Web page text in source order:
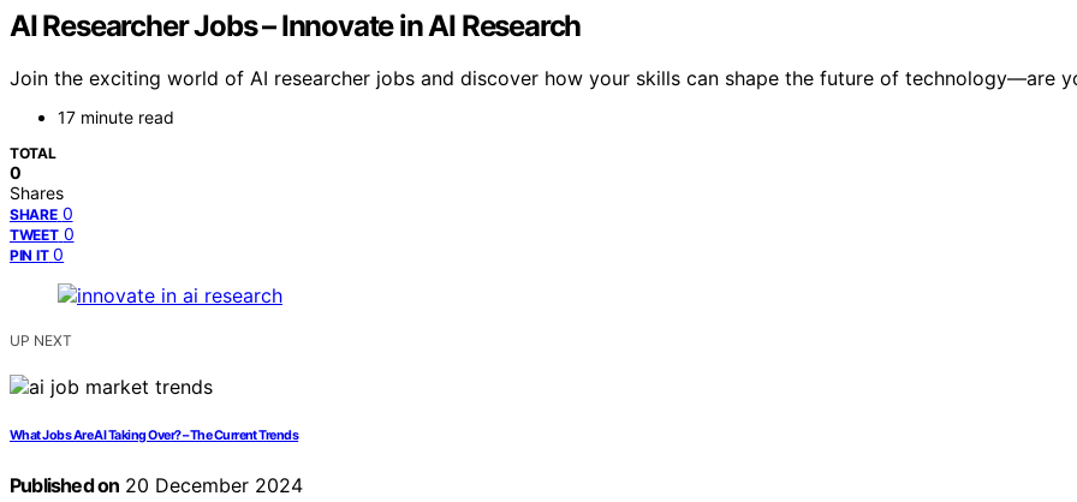
AI Researcher Jobs – Innovate in AI Research
Join the exciting world of AI researcher jobs and discover how your skills can shape the future of technology—are
17 minute read
TOTAL
0
Shares
SHARE 0
TWEET 0
PIN IT 0
UP NEXT
What Jobs Are AI Taking Over? – The Current Trends
Published on 20 December 2024